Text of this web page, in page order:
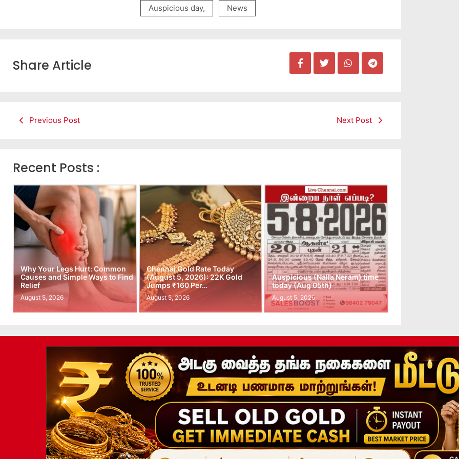
Auspicious day, News
Share Article
Previous Post Next Post
Recent Posts :
Why Your Legs Hurt: Common
Causes and Simple Ways to Find
Relief
August 5, 2026
Chennai Gold Rate Today
(August 5, 2026): 22K Gold
Jumps ₹160 Per…
August 5, 2026
Auspicious (Nalla Neram) time
today (Aug 05th)
August 5, 2026